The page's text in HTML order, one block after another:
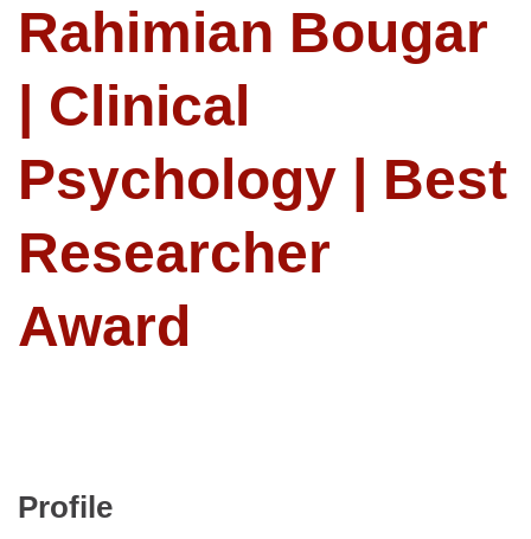
Rahimian Bougar
| Clinical
Psychology | Best
Researcher
Award
Profile